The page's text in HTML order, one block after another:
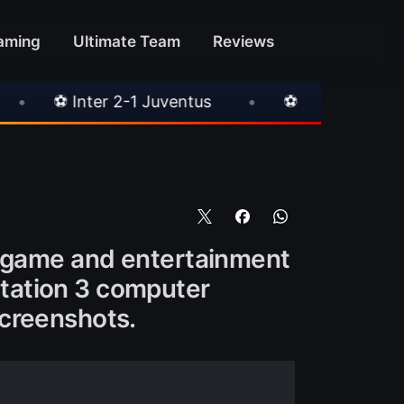
Ultimate Team Reviews
Juventus • ⚽ Chelsea 3-0 Milan
and entertainment
3 computer